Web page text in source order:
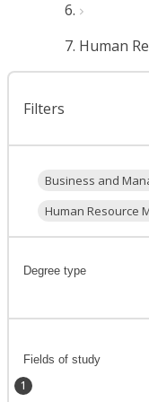
Human
Filters
Business and
Human Resource
Degree type
Fields of study
1